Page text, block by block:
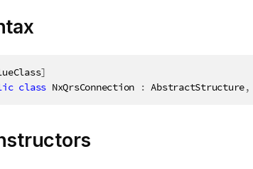
]
class NxQrsConnection : AbstractStructure,